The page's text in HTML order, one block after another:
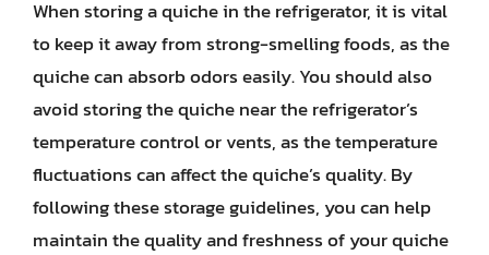
When storing a quiche in the refrigerator, it is vital
to keep it away from strong-smelling foods, as the
quiche can absorb odors easily. You should also
avoid storing the quiche near the refrigerator’s
temperature control or vents, as the temperature
fluctuations can affect the quiche’s quality. By
following these storage guidelines, you can help
maintain the quality and freshness of your quiche